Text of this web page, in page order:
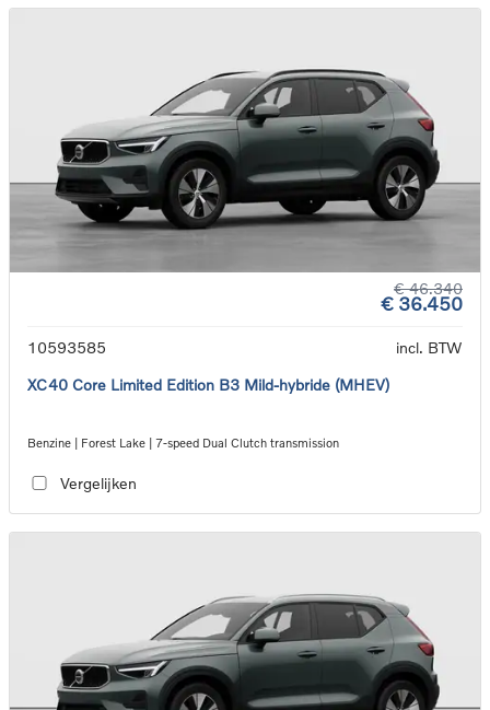
€ 46.340
€ 36.450
10593585
incl. BTW
XC40 Core Limited Edition B3 Mild-hybride (MHEV)
Benzine | Forest Lake | 7-speed Dual Clutch transmission
Vergelijken